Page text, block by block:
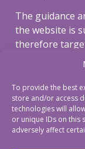
To provide the best
store and/or access
technologies will
or unique IDs on this
adversely affect
The guidance
the website is
therefore
To view our
here
To view our